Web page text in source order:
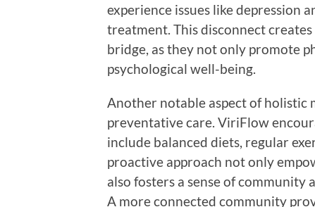
experience issues like depression
treatment. This disconnect
bridge, as they not only promote
psychological well-being.
Another notable aspect of holistic
preventative care. ViriFlow
include balanced diets, regular
proactive approach not only
also fosters a sense of community
A more connected community